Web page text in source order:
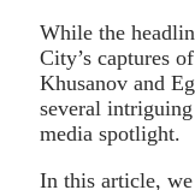
While the
City’s captures
Khusanov and
several
media spotlight.
In this article,